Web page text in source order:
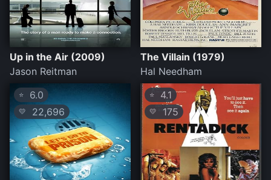
Up in the Air (2009)
Jason Reitman
The Villain (1979)
Hal Needham
⭐ 6.0
💛 22,696
⭐ 4.1
💛 175